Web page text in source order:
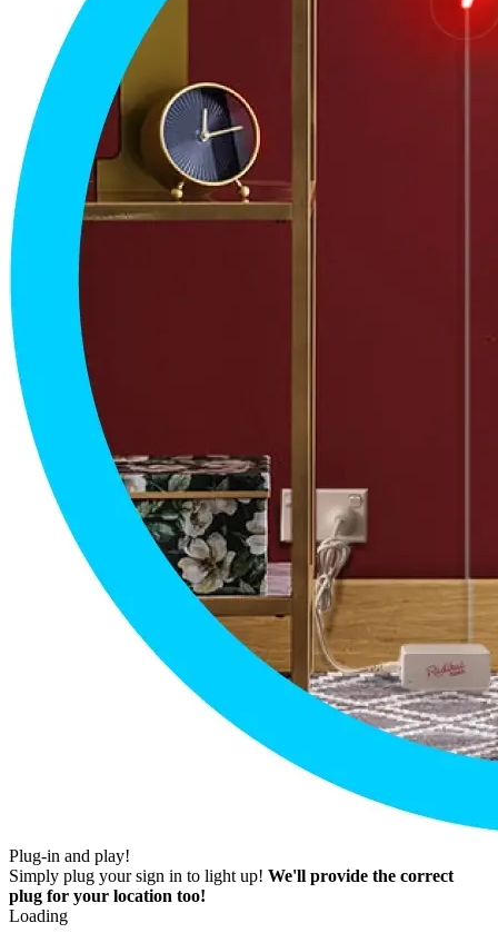
Plug-in and play!
Simply plug your sign in to light up! We'll provide the correct
plug for your location too!
Loading